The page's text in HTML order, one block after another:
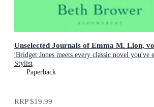
Unselected Journals of Emma M. Lion,
'Bridget Jones meets every classic novel you've
Stylist
Paperback
RRP$19.99